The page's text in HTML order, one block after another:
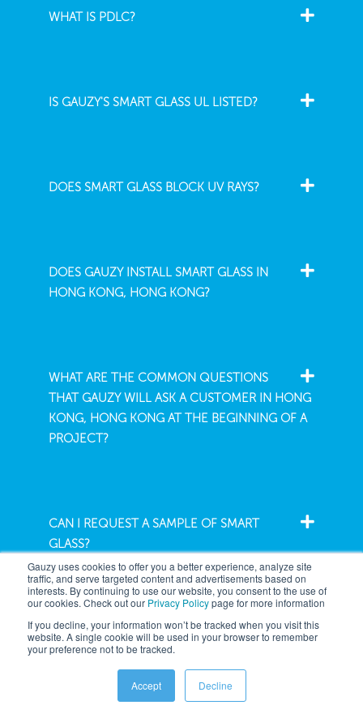
Gauzy uses cookies to offer you a better experience, analyze site
traffic, and serve targeted content and advertisements based on
interests. By continuing to use our website, you consent to the use of
our cookies. Check out our Privacy Policypage for more information
If you decline, your information won’t be tracked when you visit this
website. A single cookie will be used in your browser to remember
your preference not to be tracked.
Accept Decline
WHAT IS PDLC?
IS GAUZY'S SMART GLASS UL LISTED?
DOES SMART GLASS BLOCK UV RAYS?
DOES GAUZY INSTALL SMART GLASS IN
HONG KONG, HONG KONG?
WHAT ARE THE COMMON QUESTIONS
THAT GAUZY WILL ASK A CUSTOMER IN HONG
KONG, HONG KONG AT THE BEGINNING OF A
PROJECT?
CAN I REQUEST A SAMPLE OF SMART
GLASS?
Company